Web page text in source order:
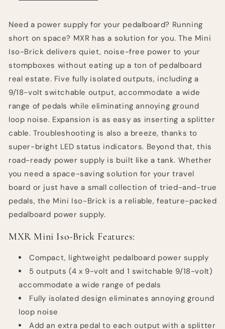
Need a power supply for your pedalboard? Running
short on space? MXR has a solution for you. The Mini
Iso-Brick delivers quiet, noise-free power to your
stompboxes without eating up a ton of pedalboard
real estate. Five fully isolated outputs, including a
9/18-volt switchable output, accommodate a wide
range of pedals while eliminating annoying ground
loop noise. Expansion is as easy as inserting a splitter
cable. Troubleshooting is also a breeze, thanks to
super-bright LED status indicators. Beyond that, this
road-ready power supply is built like a tank. Whether
you need a space-saving solution for your travel
board or just have a small collection of tried-and-true
pedals, the Mini Iso-Brick is a reliable, feature-packed
pedalboard power supply.
MXR Mini Iso-Brick Features:
Compact, lightweight pedalboard power supply
5 outputs (4 x 9-volt and 1 switchable 9/18-volt)
accommodate a wide range of pedals
Fully isolated design eliminates annoying ground
loop noise
Add an extra pedal to each output with a splitter